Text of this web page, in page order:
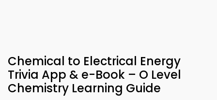
Chemical to Electrical Energy
Trivia App & e-Book – O Level
Chemistry Learning Guide